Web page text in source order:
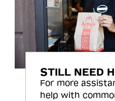
STILL NEED
For more
help with